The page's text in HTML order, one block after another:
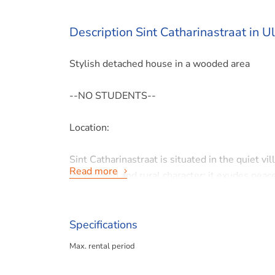
Description Sint Catharinastraat in
Stylish detached house in a wooded area
--NO STUDENTS--
Location:
Sint Catharinastraat is situated in the quiet
its wooded and rural character; it exudes
in Maastricht and the surrounding area.
Read more
Specifications
Max. rental period